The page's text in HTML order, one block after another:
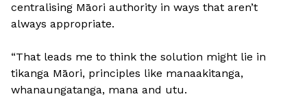
centralising Māori authority in ways that aren’t
always appropriate.
“That leads me to think the solution might lie in
tikanga Māori, principles like manaakitanga,
whanaungatanga, mana and utu.